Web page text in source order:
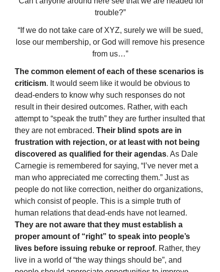
trouble?”
“If we do not take care of XYZ, surely we will be sued,
lose our membership, or God will remove his presence
from us…”
The common element of each of these scenarios is
criticism. It would seem like it would be obvious to
dead-enders to know why such responses do not
result in their desired outcomes. Rather, with each
attempt to “speak the truth” they are further insulted that
they are not embraced. Their blind spots are in
frustration with rejection, or at least with not being
discovered as qualified for their agendas. As Dale
Carnegie is remembered for saying, “I’ve never met a
man who appreciated me correcting them.” Just as
people do not like correction, neither do organizations,
which consist of people. This is a simple truth of
human relations that dead-ends have not learned.
They are not aware that they must establish a
proper amount of “right” to speak into people’s
lives before issuing rebuke or reproof. Rather, they
live in a world of “the way things should be”, and